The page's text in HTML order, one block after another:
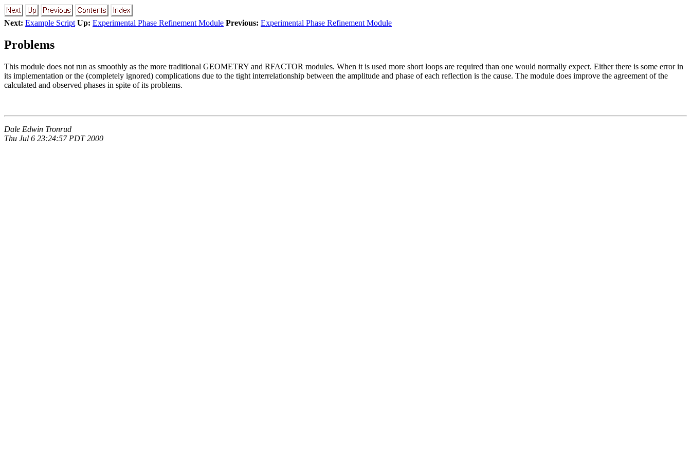
Next: Example Script Up: Experimental Phase Refinement Module Previous: Experimental Phase Refinement Module
Problems
This module does not run as smoothly as the more traditional GEOMETRY and RFACTOR modules. When it is used more short loops are required than one would normally expect. Either there is some error in
its implementation or the (completely ignored) complications due to the tight interrelationship between the amplitude and phase of each reflection is the cause. The module does improve the agreement of the
calculated and observed phases in spite of its problems.
Dale Edwin Tronrud
Thu Jul 6 23:24:57 PDT 2000